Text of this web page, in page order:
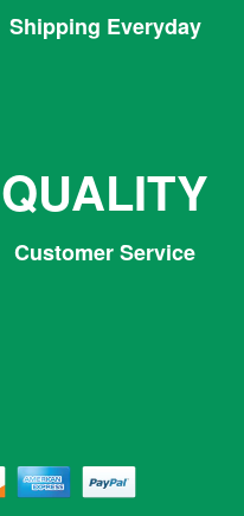
Shipping Everyday
QUALITY
Customer Service
Pinterest Instagram